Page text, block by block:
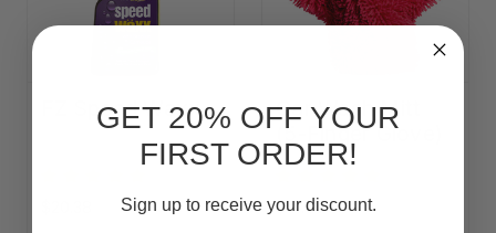
FZ Speed Waxx
Car Wash Mitt
(5-Finger Glove)
$14.50
GET 20% OFF YOUR
FIRST ORDER!
Sign up to receive your discount.